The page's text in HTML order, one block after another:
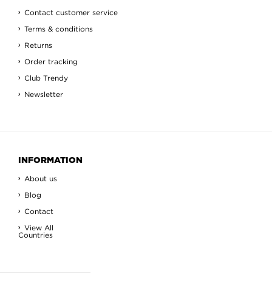
Contact customer service
Terms & conditions
Returns
Order tracking
Club Trendy
Newsletter
INFORMATION
About us
Blog
Contact
View All
Countries